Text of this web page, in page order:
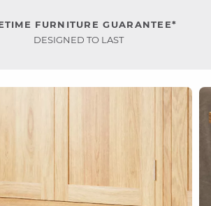
FURNITURE GUARANTEE*
DESIGNED TO LAST